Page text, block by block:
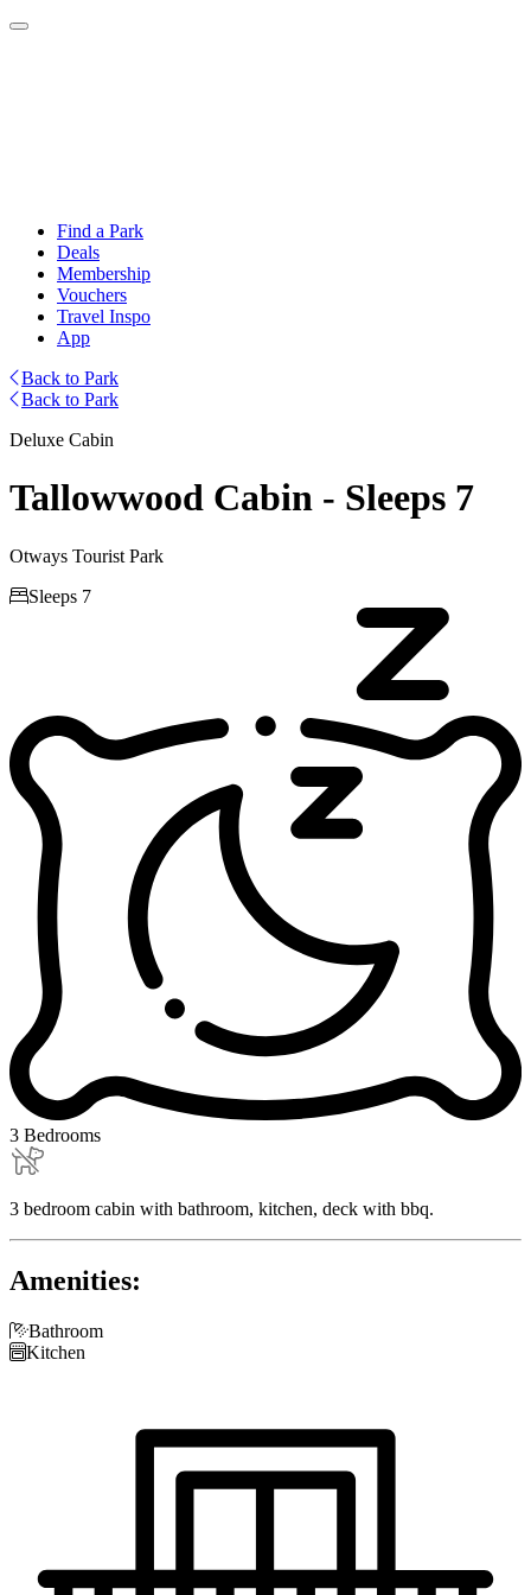
Find a Park
Deals
Membership
Vouchers
Travel Inspo
App
Back to Park
Back to Park
Deluxe Cabin
Tallowwood Cabin - Sleeps 7
Otways Tourist Park
Sleeps 7
3 Bedrooms
3 bedroom cabin with bathroom, kitchen, deck with bbq.
Amenities:
Bathroom
Kitchen